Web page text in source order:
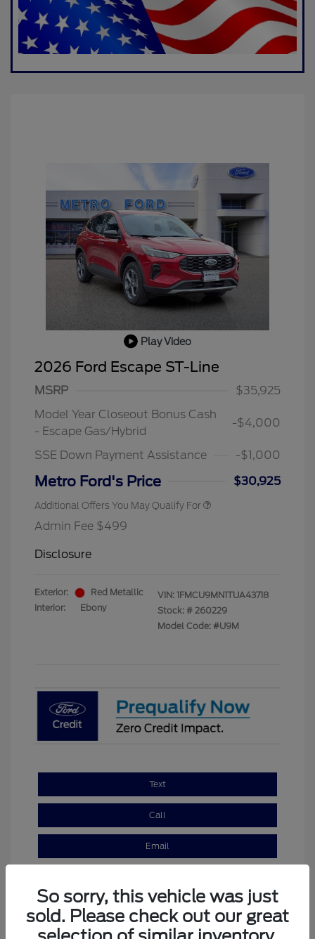
Play Video
2026 Ford Escape ST-Line
MSRP
$35,925
Model Year Closeout Bonus Cash
- Escape Gas/Hybrid
-$4,000
SSE Down Payment Assistance -$1,000
Metro Ford's Price $30,925
Additional Offers You May Qualify For
Admin Fee $499
Disclosure
Exterior:
Red Metallic
Interior:
Ebony
VIN: 1FMCU9MN1TUA43718
Stock: # 260229
Model Code: #U9M
Text
Call
Email
So sorry, this vehicle was just
sold. Please check out our great